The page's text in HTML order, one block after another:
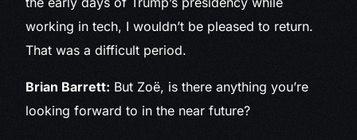
working in tech, I wouldn’t be pleased to return.
That was a difficult period.
Brian Barrett: But Zoë, is there anything you’re
looking forward to in the near future?